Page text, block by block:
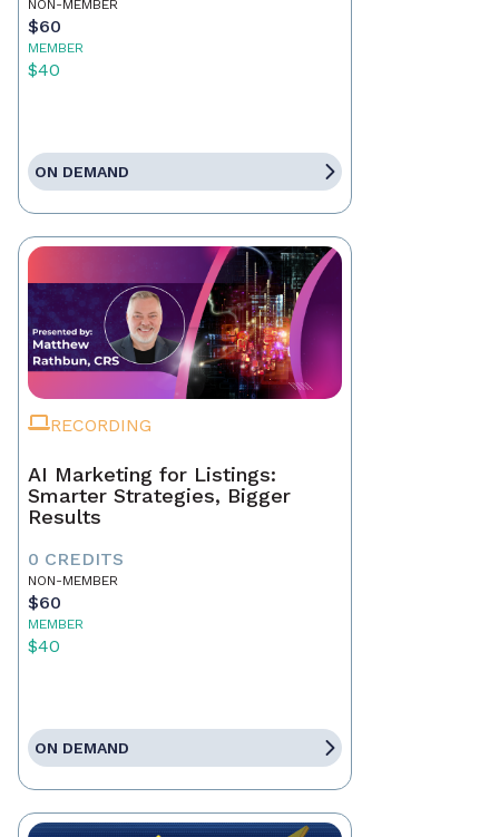
NON-MEMBER
$60
MEMBER
$40
ON DEMAND
RECORDING
AI Marketing for Listings:
Smarter Strategies, Bigger
Results
0 CREDITS
NON-MEMBER
$60
MEMBER
$40
ON DEMAND